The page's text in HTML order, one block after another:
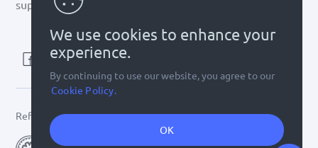
support@cryptal.com
Refer to license 0002-9404
We use cookies to enhance your
experience.
By continuing to use our website, you agree to our
Cookie Policy.
OK